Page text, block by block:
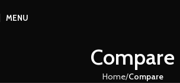
MENU
Compare
Home Compare